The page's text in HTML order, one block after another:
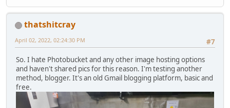
thatshitcray
#7
April 02, 2022, 02:24:30 PM
So. I hate Photobucket and any other image hosting options
and haven't shared pics for this reason. I'm testing another
method, blogger. It's an old Gmail blogging platform, basic and
free.